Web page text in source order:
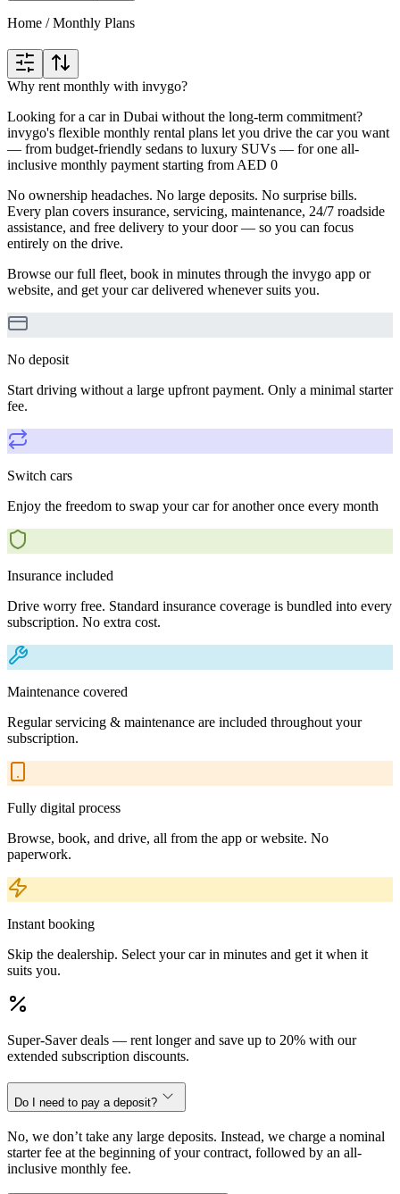
Home /Monthly Plans
Why rent monthly with invygo?
Looking for a car in Dubai without the long-term commitment?
invygo's flexible monthly rental plans let you drive the car you want
— from budget-friendly sedans to luxury SUVs — for one all-
inclusive monthly payment starting from AED 0
No ownership headaches. No large deposits. No surprise bills.
Every plan covers insurance, servicing, maintenance, 24/7 roadside
assistance, and free delivery to your door — so you can focus
entirely on the drive.
Browse our full fleet, book in minutes through the invygo app or
website, and get your car delivered whenever suits you.
No deposit
Start driving without a large upfront payment. Only a minimal starter
fee.
Switch cars
Enjoy the freedom to swap your car for another once every month
Insurance included
Drive worry free. Standard insurance coverage is bundled into every
subscription. No extra cost.
Maintenance covered
Regular servicing & maintenance are included throughout your
subscription.
Fully digital process
Browse, book, and drive, all from the app or website. No
paperwork.
Instant booking
Skip the dealership. Select your car in minutes and get it when it
suits you.
Super-Saver deals — rent longer and save up to 20% with our
extended subscription discounts.
Do I need to pay a deposit?
No, we don’t take any large deposits. Instead, we charge a nominal
starter fee at the beginning of your contract, followed by an all-
inclusive monthly fee.